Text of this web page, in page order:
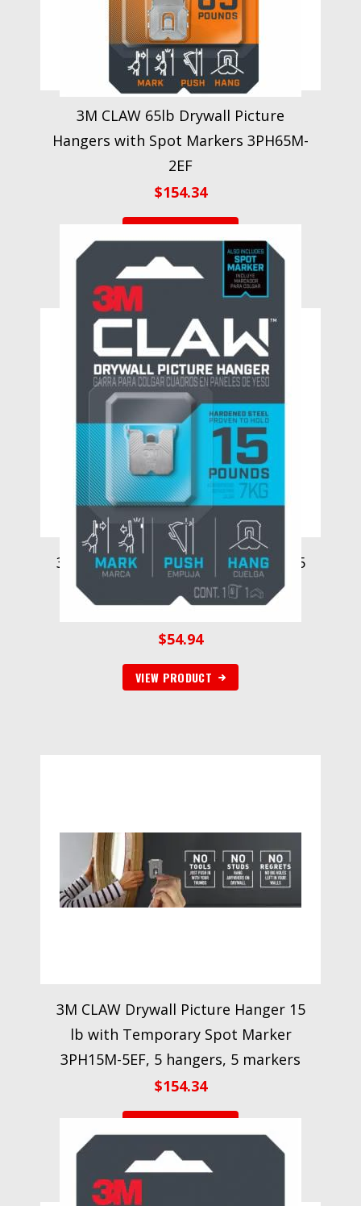
3M CLAW 65lb Drywall Picture
Hangers with Spot Markers 3PH65M-
2EF
$154.34
3M CLAW Drywall Picture Hanger 15
lb with Temporary Spot Marker
3PH15M-1EF, 1 hanger, 1 marker
$54.94
VIEW PRODUCT
3M CLAW Drywall Picture Hanger 15
lb with Temporary Spot Marker
3PH15M-5EF, 5 hangers, 5 markers
$154.34